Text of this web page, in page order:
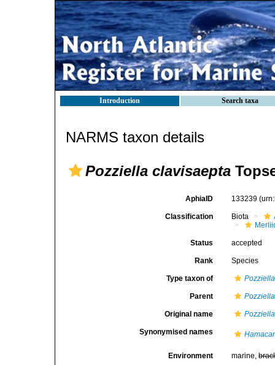
Introduction Search taxa
NARMS taxon details
Pozziella clavisaepta
AphiaID 133239
Classification Biota
Status accepted
Rank Species
Type taxon of Pozziella
Parent Pozziella
Original name
Synonymised names
Environment marine,